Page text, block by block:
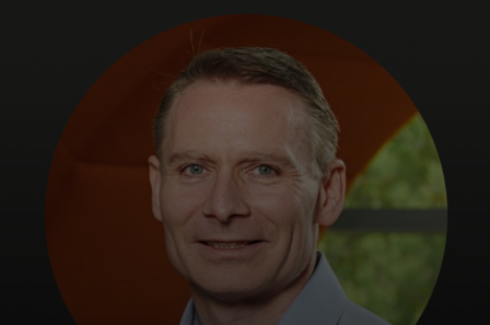
For the world
For innovators
News and trends